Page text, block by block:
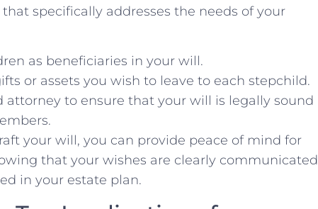
specifically‌ addresses the needs of your
as beneficiaries ‌in your will.
or assets you wish to ‍leave to each stepchild.
attorney to ensure that your‍ will is legally sound
your will, you can ‍provide peace of mind for
that ‌your wishes are clearly ‌communicated
in your estate plan.